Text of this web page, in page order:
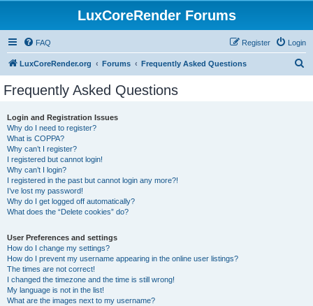
LuxCoreRender Forums
FAQ Login
Register
LuxCoreRender.org Forums Frequently Asked Questions
Frequently Asked Questions
Login and Registration Issues
Why do I need to register?
What is COPPA?
Why can’t I register?
I registered but cannot login!
Why can’t I login?
I registered in the past but cannot login any more?!
I’ve lost my password!
Why do I get logged off automatically?
What does the “Delete cookies” do?
User Preferences and settings
How do I change my settings?
How do I prevent my username appearing in the online user listings?
The times are not correct!
I changed the timezone and the time is still wrong!
My language is not in the list!
What are the images next to my username?